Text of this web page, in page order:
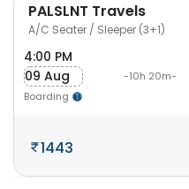
PALSLNT Travels
A/C Seater / Sleeper (3+1)
4:00 PM
09 Aug
Boarding
-10h 20m-
1443